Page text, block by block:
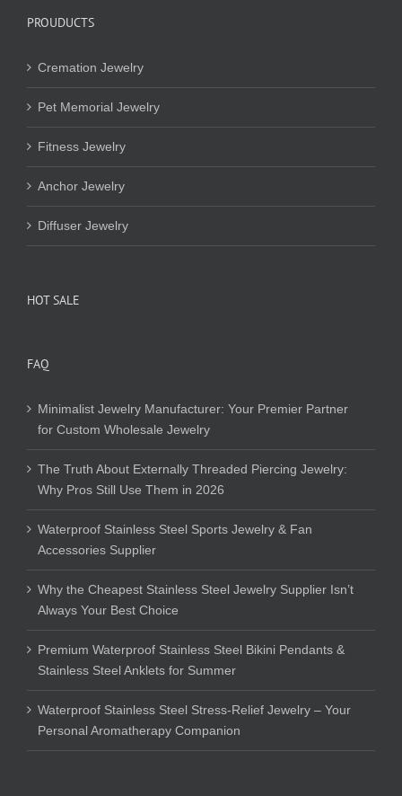
PROUDUCTS
Cremation Jewelry
Pet Memorial Jewelry
Fitness Jewelry
Anchor Jewelry
Diffuser Jewelry
HOT SALE
FAQ
Minimalist Jewelry Manufacturer: Your Premier Partner
for Custom Wholesale Jewelry
The Truth About Externally Threaded Piercing Jewelry:
Why Pros Still Use Them in 2026
Waterproof Stainless Steel Sports Jewelry & Fan
Accessories Supplier
Why the Cheapest Stainless Steel Jewelry Supplier Isn’t
Always Your Best Choice
Premium Waterproof Stainless Steel Bikini Pendants &
Stainless Steel Anklets for Summer
Waterproof Stainless Steel Stress-Relief Jewelry – Your
Personal Aromatherapy Companion